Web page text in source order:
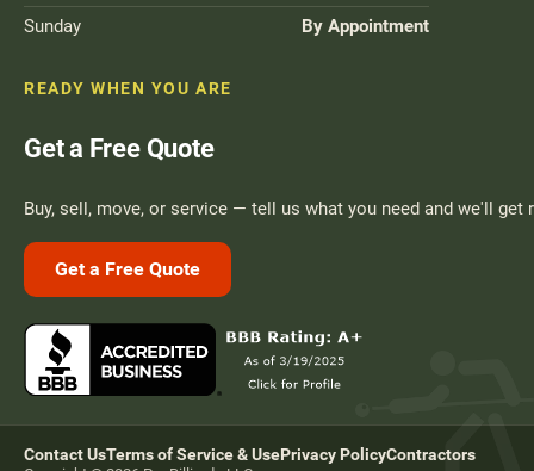
Sunday
By Appointment
READY WHEN YOU ARE
Get a Free Quote
Buy, sell, move, or service — tell us what you need and we'll get
Get a Free Quote
Contact UsTerms of Service & UsePrivacy PolicyContractors